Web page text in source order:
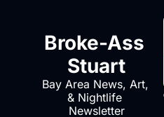
Broke-Ass
Stuart
Bay Area News, Art,
& Nightlife
Newsletter